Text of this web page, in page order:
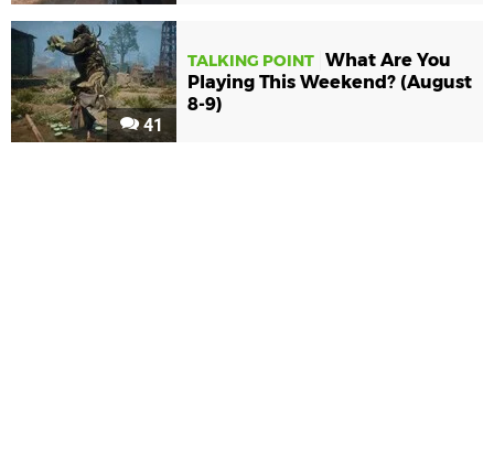
41
TALKING POINT What Are You
Playing This Weekend? (August
8-9)